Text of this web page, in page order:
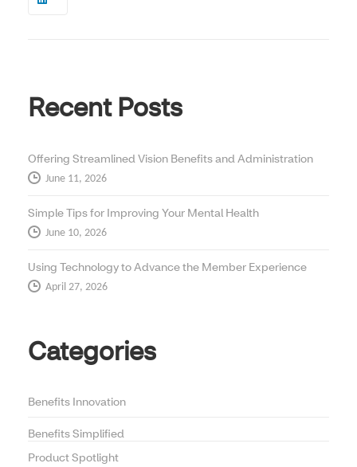
Recent Posts
Offering Streamlined Vision Benefits and Administration
June 11, 2026
Simple Tips for Improving Your Mental Health
June 10, 2026
Using Technology to Advance the Member Experience
April 27, 2026
Categories
Benefits Innovation
Benefits Simplified
Product Spotlight